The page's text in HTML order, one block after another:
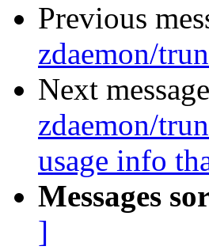
Previous
zdaemon/
Next
zdaemon/
usage info
Messages
]